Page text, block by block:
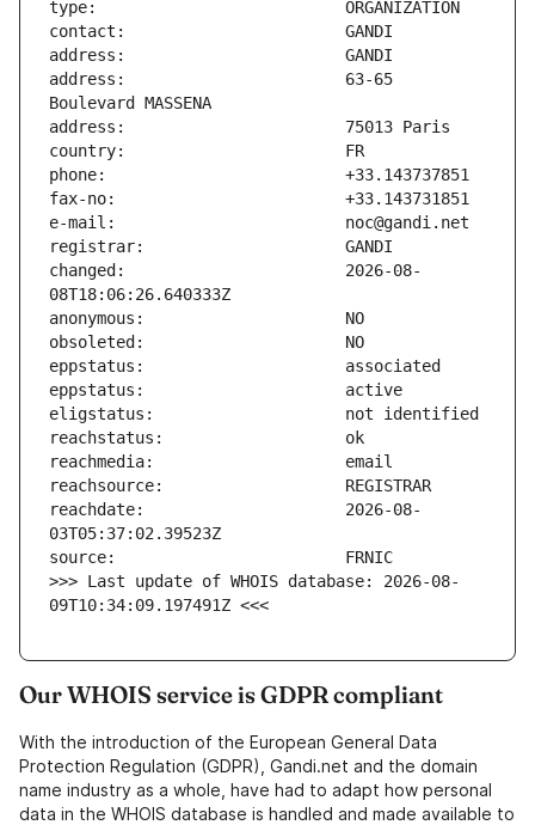
address:                       63-65
changed:                       2026-08-
reachdate:                     2026-08-
>>> Last update of WHOIS database: 2026-08-
09T10:34:09.197491Z <<<
Our WHOIS service is GDPR compliant
With the introduction of the European General Data
Protection Regulation (GDPR), Gandi.net and the domain
name industry as a whole, have had to adapt how personal
data in the WHOIS database is handled and made available to